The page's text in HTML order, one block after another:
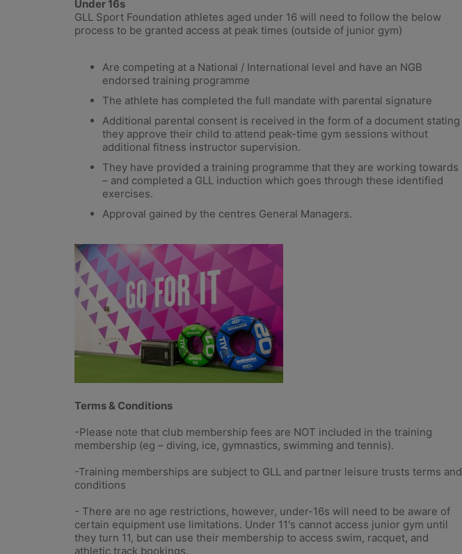
Under 16s
GLL Sport Foundation athletes aged under 16 will need to follow the below
process to be granted access at peak times (outside of junior gym)
Are competing at a National / International level and have an NGB
endorsed training programme
The athlete has completed the full mandate with parental signature
Additional parental consent is received in the form of a document stating
they approve their child to attend peak-time gym sessions without
additional fitness instructor supervision.
They have provided a training programme that they are working towards
– and completed a GLL induction which goes through these identified
exercises.
Approval gained by the centres General Managers.
Terms & Conditions
-Please note that club membership fees are NOT included in the training
membership (eg – diving, ice, gymnastics, swimming and tennis).
-Training memberships are subject to GLL and partner leisure trusts terms and
conditions
- There are no age restrictions, however, under-16s will need to be aware of
certain equipment use limitations. Under 11's cannot access junior gym until
they turn 11, but can use their membership to access swim, racquet, and
athletic track bookings.